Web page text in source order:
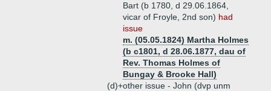
Bart (b 1780, d 29.06.1864,
vicar of Froyle, 2nd son) had
issue
m. (05.05.1824) Martha Holmes
(b c1801, d 28.06.1877, dau of
Rev. Thomas Holmes of
Bungay & Brooke Hall)
(d)+other issue - John (dvp unm